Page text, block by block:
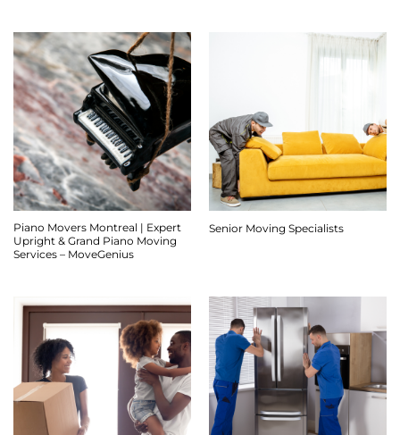
Piano Movers Montreal | Expert
Upright & Grand Piano Moving
Services – MoveGenius
Senior Moving Specialists